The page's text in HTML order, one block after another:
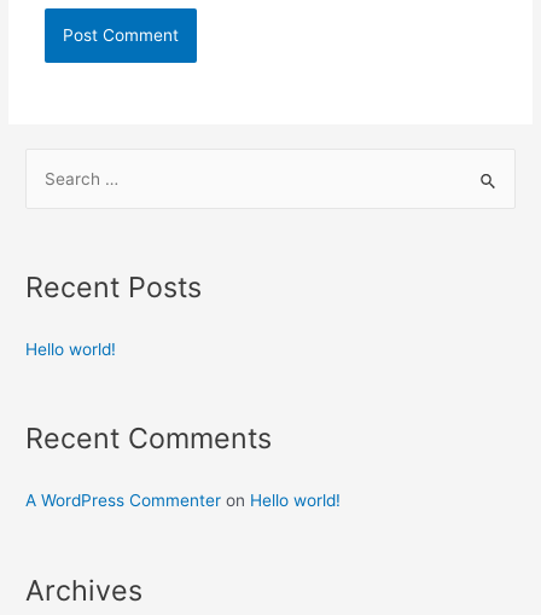
Recent Posts
Hello world!
Recent Comments
A WordPress Commenter on Hello world!
Archives